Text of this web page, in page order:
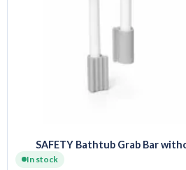
SAFETY Bathtub Grab Bar
In stock